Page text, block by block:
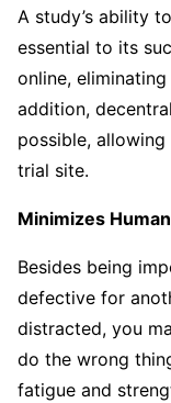
A study’s ability
essential to its
online,
addition,
possible,
trial site.
Minimizes
Besides being
defective for
distracted, you
do the wrong
fatigue and